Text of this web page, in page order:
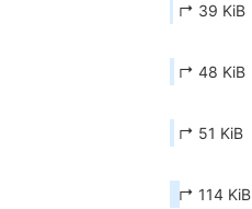
↱ 39 KiB
↱ 48 KiB
↱ 51 KiB
↱ 114 KiB